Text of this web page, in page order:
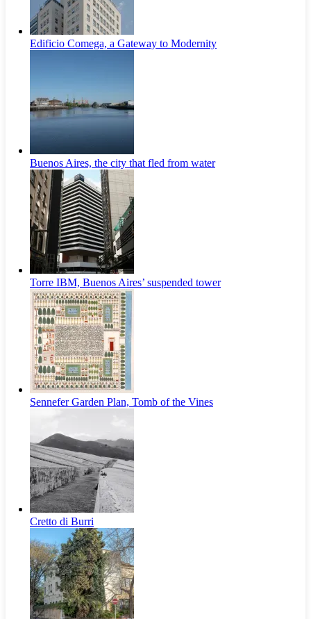
Edificio Comega, a Gateway to Modernity
Buenos Aires, the city that fled from water
Torre IBM, Buenos Aires’ suspended tower
Sennefer Garden Plan, Tomb of the Vines
Cretto di Burri